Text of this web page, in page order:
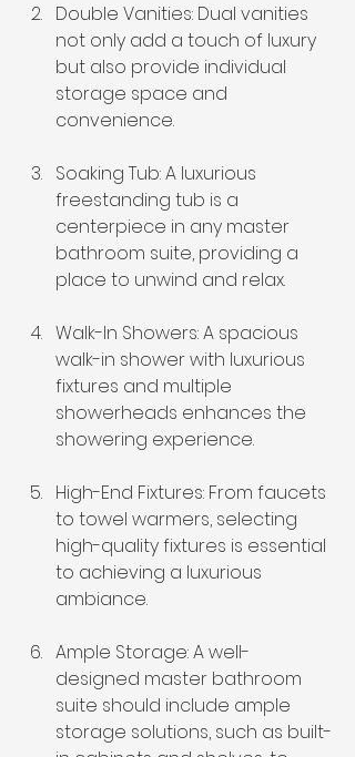
Double Vanities: Dual vanities
not only add a touch of luxury
but also provide individual
storage space and
convenience.
Soaking Tub: A luxurious
freestanding tub is a
centerpiece in any master
bathroom suite, providing a
place to unwind and relax.
Walk-In Showers: A spacious
walk-in shower with luxurious
fixtures and multiple
showerheads enhances the
showering experience.
High-End Fixtures: From faucets
to towel warmers, selecting
high-quality fixtures is essential
to achieving a luxurious
ambiance.
Ample Storage: A well-
designed master bathroom
suite should include ample
storage solutions, such as built-